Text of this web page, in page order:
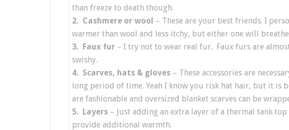
than freeze to death though.
2. Cashmere or wool – These are your best friends. I
warmer than wool and less itchy, but either one will
3. Faux fur – I try not to wear real fur. Faux furs are
swishy.
4. Scarves, hats & gloves – These accessories are
long period of time. Yeah I know you risk hat hair, but it is
are fashionable and oversized blanket scarves can be
5. Layers – Just adding an extra layer of a thermal tank
provide additional warmth.